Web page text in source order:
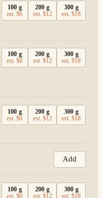
100 g
est.$6
200 g
est. $12
300 g
est.$18
100 g
est.$6
200 g
est. $12
300 g
est.$18
100 g
est.$6
200 g
est. $12
300 g
est.$18
Add
100 g
est.$6
200 g
est. $12
300 g
est.$18